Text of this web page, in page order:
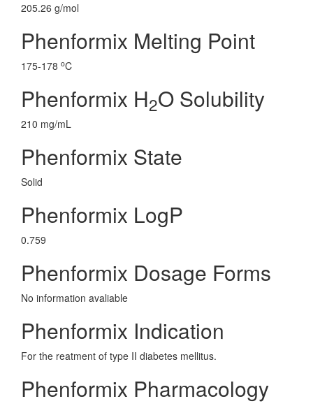
205.26 g/mol
Phenformix Melting Point
175-178 oC
Phenformix H2O Solubility
210 mg/mL
Phenformix State
Solid
Phenformix LogP
0.759
Phenformix Dosage Forms
No information avaliable
Phenformix Indication
For the reatment of type II diabetes mellitus.
Phenformix Pharmacology